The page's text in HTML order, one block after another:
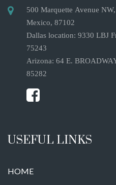
500 Marquette Avenue
Mexico, 87102
Dallas location: 9330 LBJ
75243
Arizona: 64 E.
85282
USEFUL LINKS
HOME